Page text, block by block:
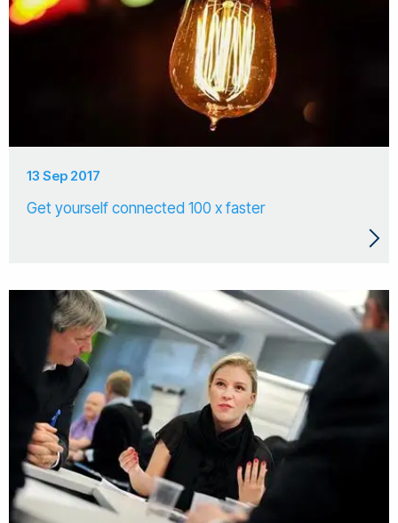
13 Sep 2017
Get yourself connected 100 x faster